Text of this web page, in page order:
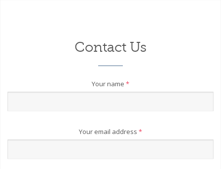
Contact Us
Your name *
Your email address *